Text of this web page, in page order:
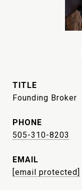
TITLE
Founding Broker
PHONE
505-310-8203
EMAIL
[email protected]